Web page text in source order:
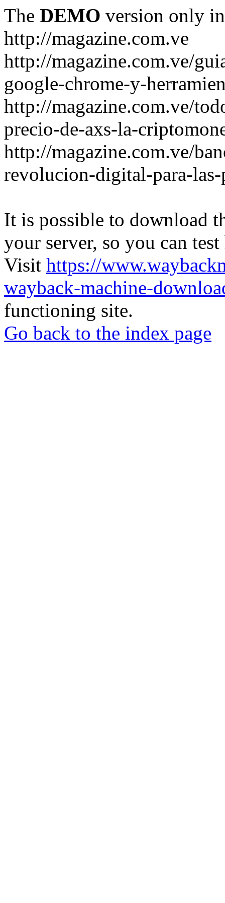
The DEMO version only
http://magazine.com.ve
http://magazine.com.ve/
google-chrome-y-
http://magazine.com.ve/
precio-de-axs-la-
http://magazine.com.ve/
revolucion-digital-para-las-
It is possible to download
your server, so you can
Visit https://
wayback-machine-
functioning site.
Go back to the index page